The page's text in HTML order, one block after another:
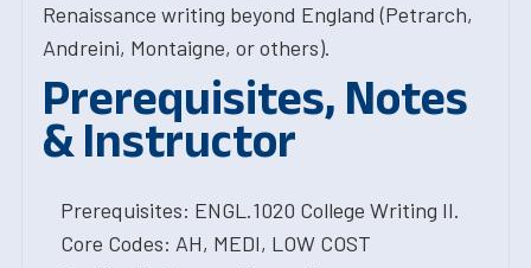
Renaissance writing beyond England (Petrarch,
Andreini, Montaigne, or others).
Prerequisites, Notes
& Instructor
Prerequisites: ENGL.1020 College Writing II.
Core Codes: AH, MEDI, LOW COST